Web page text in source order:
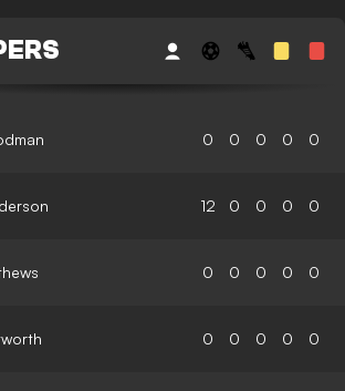
0 0 0 0 0
12 0 0 0 0
0 0 0 0 0
0 0 0 0 0